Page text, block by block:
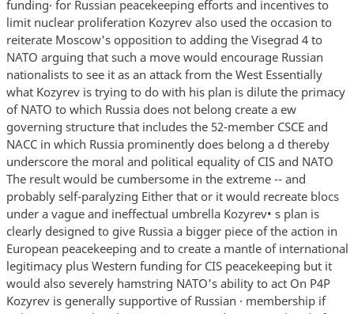
funding· for Russian peacekeeping efforts and incentives to
limit nuclear proliferation Kozyrev also used the occasion to
reiterate Moscow's opposition to adding the Visegrad 4 to
NATO arguing that such a move would encourage Russian
nationalists to see it as an attack from the West Essentially
what Kozyrev is trying to do with his plan is dilute the primacy
of NATO to which Russia does not belong create a ew
governing structure that includes the 52-member CSCE and
NACC in which Russia prominently does belong a d thereby
underscore the moral and political equality of CIS and NATO
The result would be cumbersome in the extreme -- and
probably self-paralyzing Either that or it would recreate blocs
under a vague and ineffectual umbrella Kozyrev• s plan is
clearly designed to give Russia a bigger piece of the action in
European peacekeeping and to create a mantle of international
legitimacy plus Western funding for CIS peacekeeping but it
would also severely hamstring NATO's ability to act On P4P
Kozyrev is generally supportive of Russian · membership if